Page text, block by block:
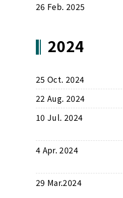
26 Feb. 2025
2024
25 Oct. 2024
22 Aug. 2024
10 Jul. 2024
4 Apr. 2024
29 Mar.2024